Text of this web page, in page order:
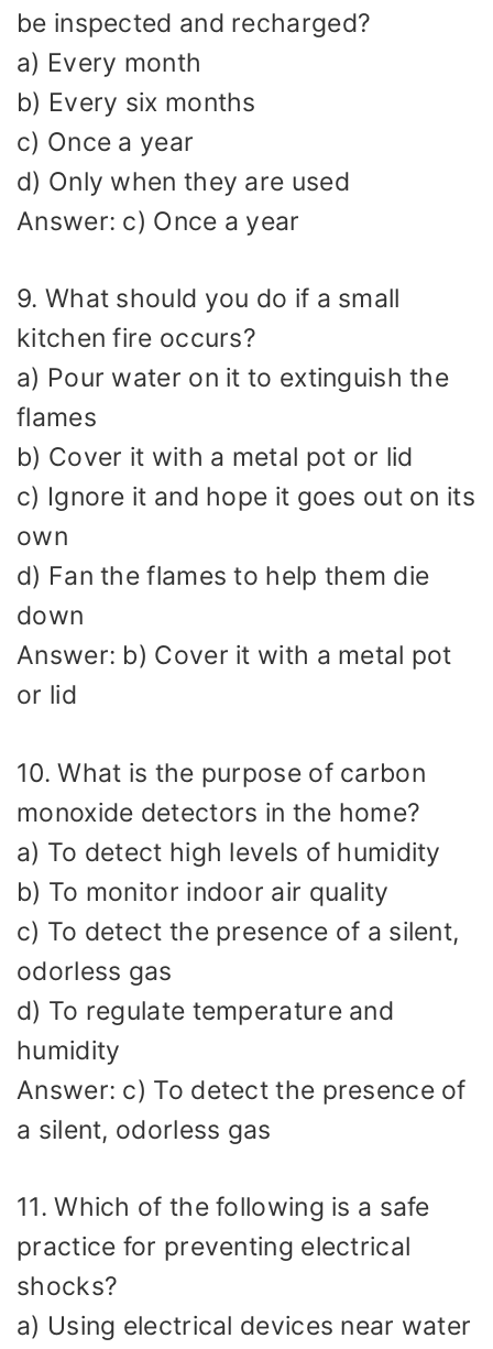
be inspected and recharged?
a) Every month
b) Every six months
c) Once a year
d) Only when they are used
Answer: c) Once a year
9. What should you do if a small
kitchen fire occurs?
a) Pour water on it to extinguish the
flames
b) Cover it with a metal pot or lid
c) Ignore it and hope it goes out on its
own
d) Fan the flames to help them die
down
Answer: b) Cover it with a metal pot
or lid
10. What is the purpose of carbon
monoxide detectors in the home?
a) To detect high levels of humidity
b) To monitor indoor air quality
c) To detect the presence of a silent,
odorless gas
d) To regulate temperature and
humidity
Answer: c) To detect the presence of
a silent, odorless gas
11. Which of the following is a safe
practice for preventing electrical
shocks?
a) Using electrical devices near water